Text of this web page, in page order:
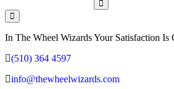
In The Wheel Wizards Your Satisfaction Is
(510) 364 4597
info@thewheelwizards.com